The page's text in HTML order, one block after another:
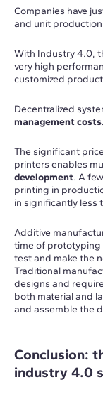
Companies have
and unit
With Industry 4.0,
very high
customized
Decentralized
management costs.
The significant
printers enables
development. A
printing in
in significantly less
Additive
time of prototyping
test and make the
Traditional
designs and
both material and
and assemble the
Conclusion:
industry 4.0